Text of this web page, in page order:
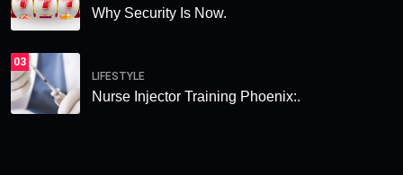
Why Security Is Now.
03
LIFESTYLE
Nurse Injector Training Phoenix:.